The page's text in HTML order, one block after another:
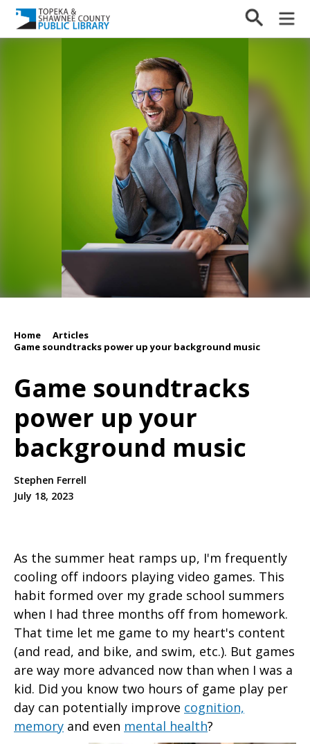
Home Articles
Game soundtracks power up your background music
Game soundtracks
power up your
background music
Stephen Ferrell
July 18, 2023
As the summer heat ramps up, I'm frequently
cooling off indoors playing video games. This
habit formed over my grade school summers
when I had three months off from homework.
That time let me game to my heart's content
(and read, and bike, and swim, etc.). But games
are way more advanced now than when I was a
kid. Did you know two hours of game play per
day can potentially improve cognition,
memory and even mental health?